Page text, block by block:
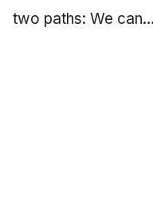
two paths: We